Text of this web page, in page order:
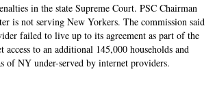
in the state Supreme Court. PSC Chairman
is not serving New Yorkers. The commission said
failed to live up to its agreement as part of the
to an additional 145,000 households and
of NY under-served by internet providers.